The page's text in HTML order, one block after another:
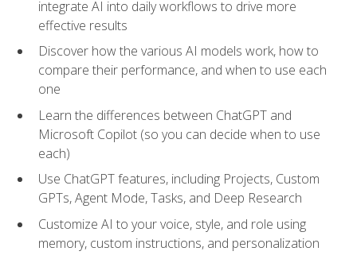
integrate AI into daily workflows to drive more
effective results
Discover how the various AI models work, how to
compare their performance, and when to use each
one
Learn the differences between ChatGPT and
Microsoft Copilot (so you can decide when to use
each)
Use ChatGPT features, including Projects, Custom
GPTs, Agent Mode, Tasks, and Deep Research
Customize AI to your voice, style, and role using
memory, custom instructions, and personalization